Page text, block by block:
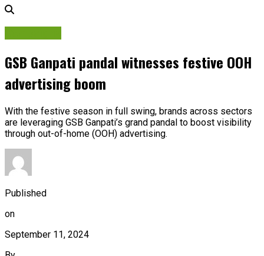
GSB Ganpati pandal witnesses festive OOH
advertising boom
With the festive season in full swing, brands across sectors
are leveraging GSB Ganpati’s grand pandal to boost visibility
through out-of-home (OOH) advertising.
Published
on
September 11, 2024